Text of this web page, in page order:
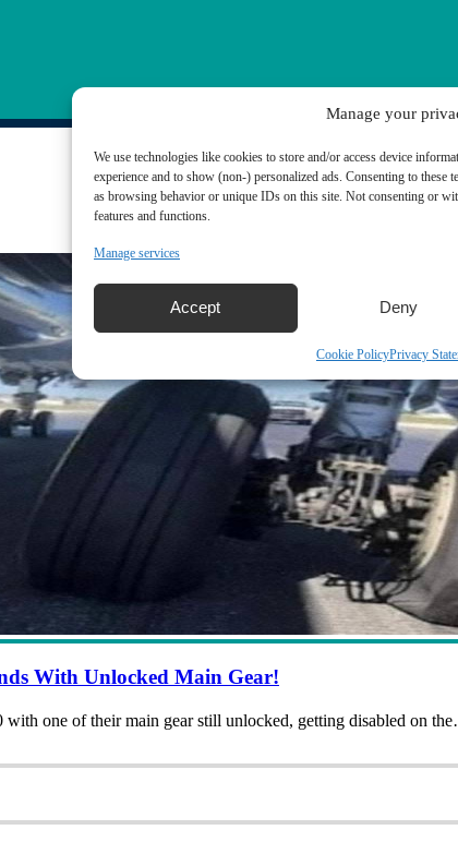
Manage your
We use technologies like cookies to store and/or access device
experience and to show (non-) personalized ads. Consenting to these
as browsing behavior or unique IDs on this site. Not consenting or
features and functions.
Manage services
Accept Deny
Cookie PolicyPrivacy
With Unlocked Main Gear!
one of their main gear still unlocked, getting disabled on